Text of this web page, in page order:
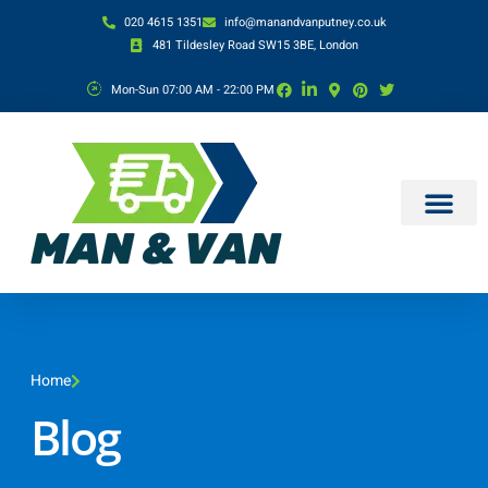
020 4615 1351
info@manandvanputney.co.uk
481 Tildesley Road SW15 3BE, London
Mon-Sun 07:00 AM - 22:00 PM
Home
Blog